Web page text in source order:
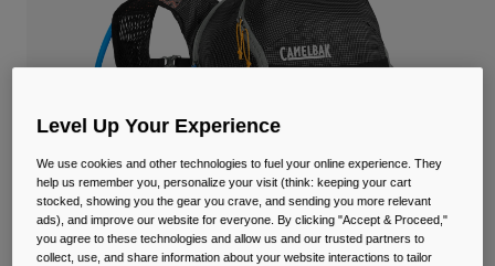
Bottles
Mugs & Tumblers
Belts & Waistpacks
Bike Bags
Reservoirs
Travel & Lifestyle
Level Up Your Experience
We use cookies and other technologies to fuel your online experience. They
help us remember you, personalize your visit (think: keeping your cart
stocked, showing you the gear you crave, and sending you more relevant
ads), and improve our website for everyone. By clicking "Accept & Proceed,"
you agree to these technologies and allow us and our trusted partners to
collect, use, and share information about your website interactions to tailor